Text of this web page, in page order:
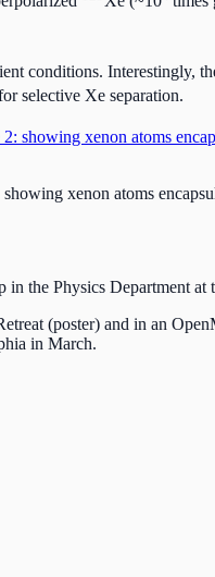
conditions. Interestingly,
selective Xe separation.
xenon atoms
the Physics Department
(poster) and in an
in March.